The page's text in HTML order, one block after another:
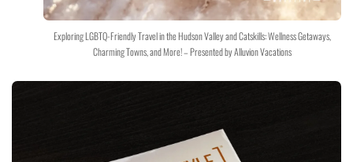
Exploring LGBTQ-Friendly Travel in the Hudson Valley and Catskills: Wellness Getaways,
Charming Towns, and More! – Presented by Alluvion Vacations